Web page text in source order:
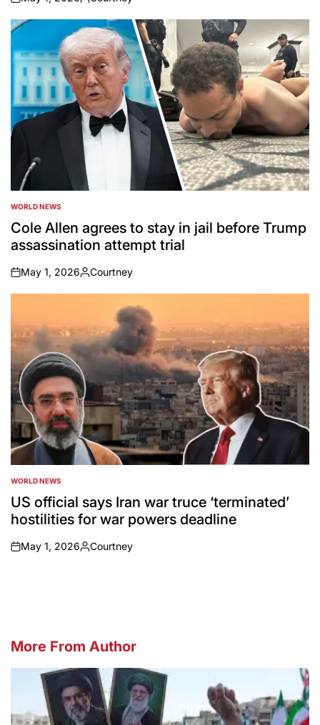
on
Posted
by
POSTED
IN
WORLD NEWS
Cole Allen agrees to stay in jail before Trump
assassination attempt trial
on
May 1, 2026
Posted
by
Courtney
POSTED
IN
WORLD NEWS
US official says Iran war truce ‘terminated’
hostilities for war powers deadline
on
May 1, 2026
Posted
Courtney
More From Author